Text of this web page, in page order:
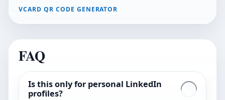
VCARD QR CODE GENERATOR
FAQ
Is this only for personal LinkedIn
profiles?